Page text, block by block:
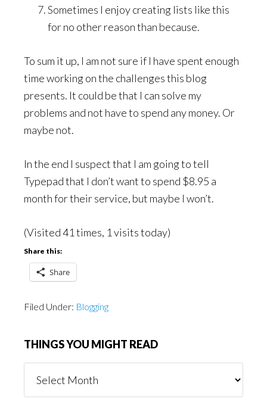
Sometimes I enjoy creating lists like this
for no other reason than because.
To sum it up, I am not sure if I have spent enough
time working on the challenges this blog
presents. It could be that I can solve my
problems and not have to spend any money. Or
maybe not.
In the end I suspect that I am going to tell
Typepad that I don’t want to spend $8.95 a
month for their service, but maybe I won’t.
(Visited 41 times, 1 visits today)
Share this:
Share
Filed Under: Blogging
THINGS YOU MIGHT READ
You